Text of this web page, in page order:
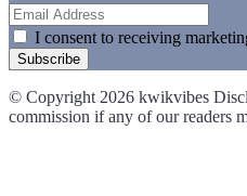
I consent to receiving
Subscribe
© Copyright 2026 kwikvibes
commission if any of our readers